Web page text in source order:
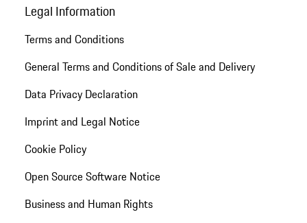
Legal Information
Terms and Conditions
General Terms and Conditions of Sale and Delivery
Data Privacy Declaration
Imprint and Legal Notice
Cookie Policy
Open Source Software Notice
Business and Human Rights